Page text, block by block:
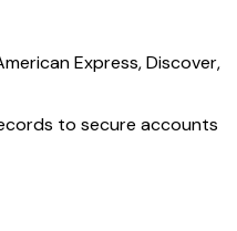
Express, Discover,
to secure accounts